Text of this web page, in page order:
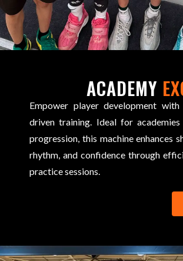
ACADEMY
Empower player development with
driven training. Ideal for
progression, this machine enhances
rhythm, and confidence through
practice sessions.